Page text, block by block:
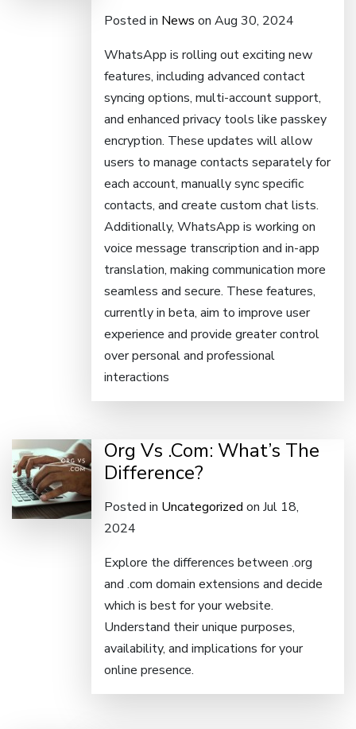
Posted in News on Aug 30, 2024
WhatsApp is rolling out exciting new
features, including advanced contact
syncing options, multi-account support,
and enhanced privacy tools like passkey
encryption. These updates will allow
users to manage contacts separately for
each account, manually sync specific
contacts, and create custom chat lists.
Additionally, WhatsApp is working on
voice message transcription and in-app
translation, making communication more
seamless and secure. These features,
currently in beta, aim to improve user
experience and provide greater control
over personal and professional
interactions
Org Vs .Com: What’s The
Difference?
Posted in Uncategorized on Jul 18,
2024
Explore the differences between .org
and .com domain extensions and decide
which is best for your website.
Understand their unique purposes,
availability, and implications for your
online presence.